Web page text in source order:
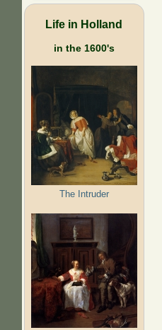
Life in Holland
in the 1600's
The Intruder